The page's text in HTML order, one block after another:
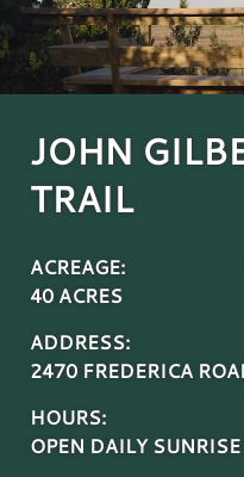
JOHN
TRAIL
ACREAGE:
40 ACRES
ADDRESS:
2470 FREDERICA
HOURS:
OPEN DAILY